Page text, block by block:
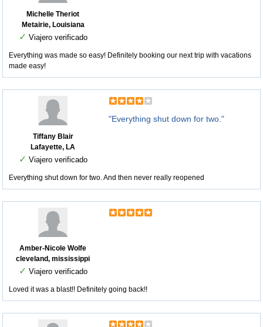
Michelle Theriot
Metairie, Louisiana
✓ Viajero verificado
Everything was made so easy! Definitely booking our next trip with vacations
made easy!
Tiffany Blair
Lafayette, LA
✓ Viajero verificado
"Everything shut down for two."
Everything shut down for two. And then never really reopened
Amber-Nicole Wolfe
cleveland, mississippi
✓ Viajero verificado
Loved it was a blast!! Definitely going back!!